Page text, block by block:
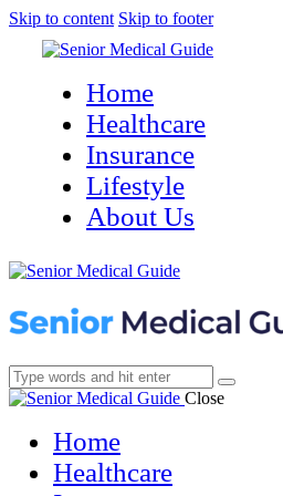
Skip to content Skip to footer
Home
Healthcare
Insurance
Lifestyle
About Us
Close
Home
Healthcare